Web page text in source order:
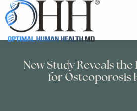
New Study Reveals the
for Osteoporosis